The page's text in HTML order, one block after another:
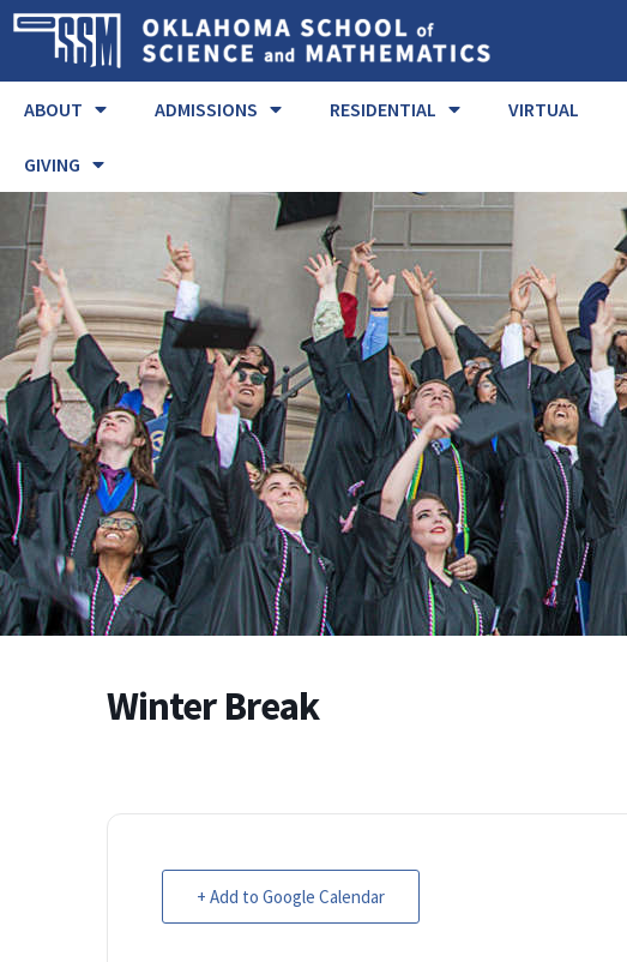
ABOUT ADMISSIONS RESIDENTIAL VIRTUAL
GIVING
Winter Break
+ Add to Google Calendar